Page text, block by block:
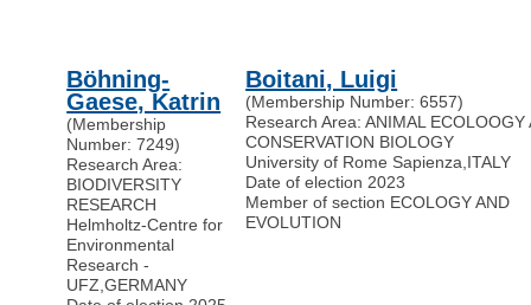
Böhning-
Gaese, Katrin
(Membership
Number: 7249)
Research Area:
BIODIVERSITY
RESEARCH
Helmholtz-Centre for
Environmental
Research -
UFZ,GERMANY
Boitani, Luigi
(Membership Number: 6557)
Research Area: ANIMAL ECOLOOGY
CONSERVATION BIOLOGY
University of Rome Sapienza,ITALY
Date of election 2023
Member of section ECOLOGY AND
EVOLUTION